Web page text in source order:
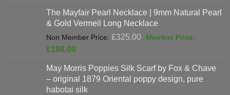
£625.00.
is:
£397.00.
The Mayfair Pearl Necklace | 9mm Natural Pearl
& Gold Vermeil Long Necklace
£325.00
Original
£325.00.
£198.00
is:
£198.00.
May Morris Poppies Silk Scarf by Fox & Chave
– original 1879 Oriental poppy design, pure
habotai silk